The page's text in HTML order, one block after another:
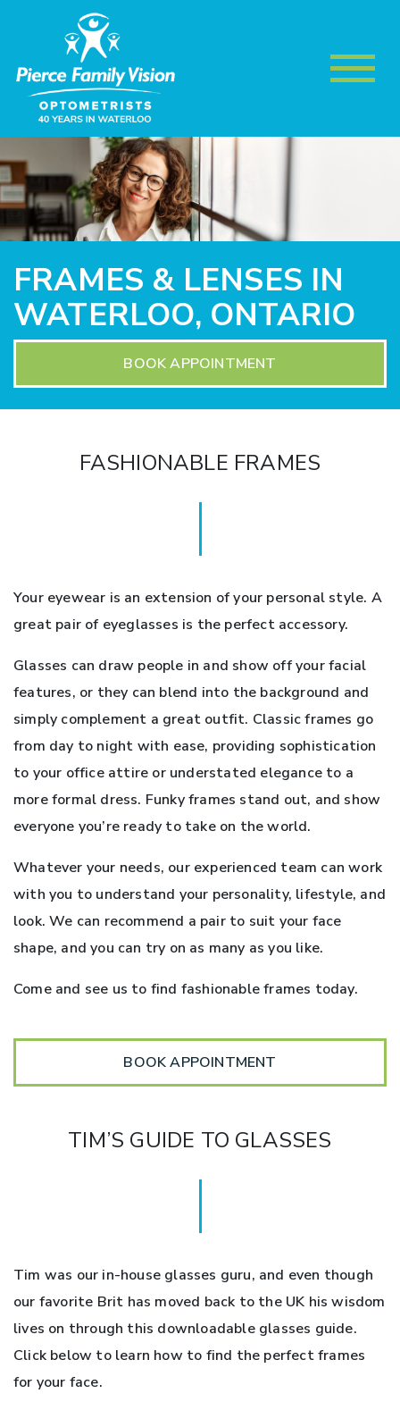
FRAMES & LENSES IN
WATERLOO, ONTARIO
BOOK APPOINTMENT
FASHIONABLE FRAMES
Your eyewear is an extension of your personal style. A
great pair of eyeglasses is the perfect accessory.
Glasses can draw people in and show off your facial
features, or they can blend into the background and
simply complement a great outfit. Classic frames go
from day to night with ease, providing sophistication
to your office attire or understated elegance to a
more formal dress. Funky frames stand out, and show
everyone you’re ready to take on the world.
Whatever your needs, our experienced team can work
with you to understand your personality, lifestyle, and
look. We can recommend a pair to suit your face
shape, and you can try on as many as you like.
Come and see us to find fashionable frames today.
BOOK APPOINTMENT
TIM’S GUIDE TO GLASSES
Tim was our in-house glasses guru, and even though
our favorite Brit has moved back to the UK his wisdom
lives on through this downloadable glasses guide.
Click below to learn how to find the perfect frames
for your face.